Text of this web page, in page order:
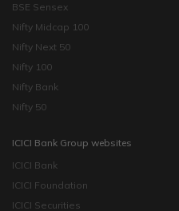
BSE Sensex
Nifty Midcap 100
Nifty Next 50
Nifty 100
Nifty Bank
Nifty 50
ICICI Bank Group websites
ICICI Bank
ICICI Foundation
ICICI Securities